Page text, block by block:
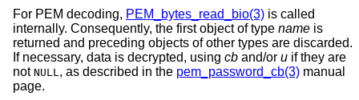
For PEM decoding, PEM_bytes_read_bio(3) is called
internally. Consequently, the first object of type name is
returned and preceding objects of other types are discarded.
If necessary, data is decrypted, using cb and/or u if they are
not NULL, as described in the pem_password_cb(3) manual
page.